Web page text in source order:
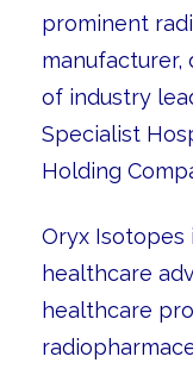
prominent
of industry
Specialist
Holding
Oryx
healthcare
healthcare